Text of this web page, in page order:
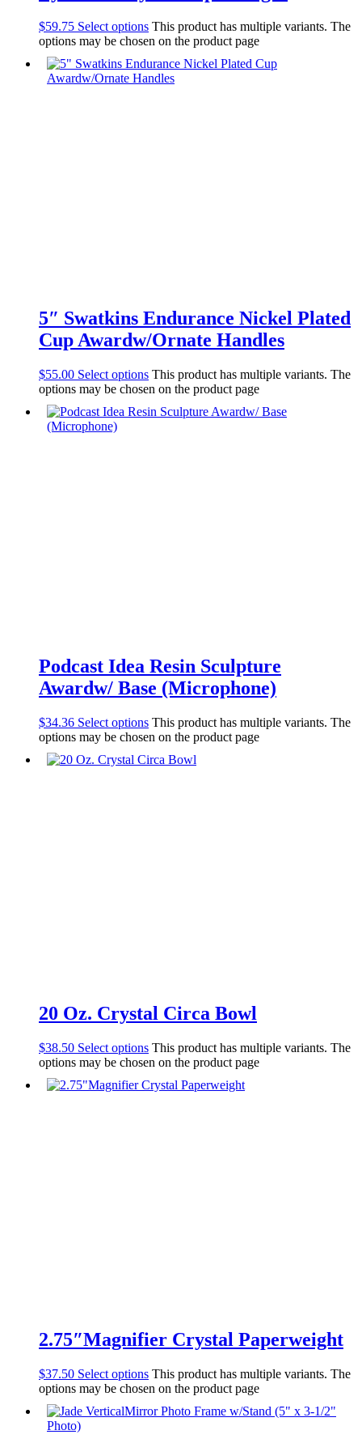
$59.75 Select options This product has multiple variants. The
options may be chosen on the product page
5″ Swatkins Endurance Nickel Plated
Cup Awardw/Ornate Handles
$55.00 Select options This product has multiple variants. The
options may be chosen on the product page
Podcast Idea Resin Sculpture
Awardw/ Base (Microphone)
$34.36 Select options This product has multiple variants. The
options may be chosen on the product page
20 Oz. Crystal Circa Bowl
$38.50 Select options This product has multiple variants. The
options may be chosen on the product page
2.75″Magnifier Crystal Paperweight
$37.50 Select options This product has multiple variants. The
options may be chosen on the product page